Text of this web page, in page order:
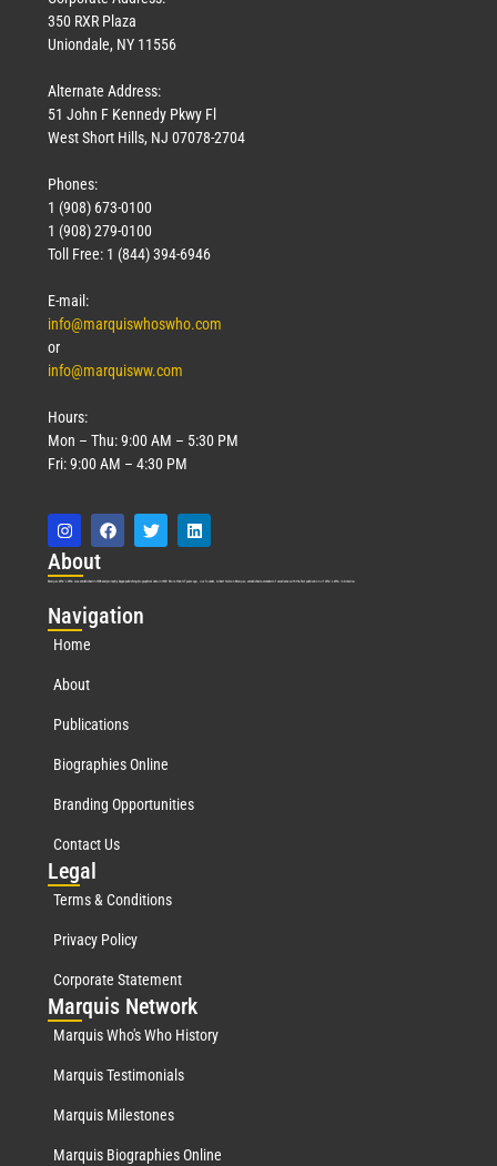
350 RXR Plaza
Uniondale, NY 11556
Alternate Address:
51 John F Kennedy Pkwy Fl
West Short Hills, NJ 07078-2704
Phones:
1 (908) 673-0100
1 (908) 279-0100
Toll Free: 1 (844) 394-6946
E-mail:
info@marquiswhoswho.com
or
info@marquisww.com
Hours:
Mon – Thu: 9:00 AM – 5:30 PM
Fri: 9:00 AM – 4:30 PM
About
Marquis Who’s Who was established in 1898 and promptly began publishing biographical data in 1899. More than 127 years ago, our founder, Albert Nelson Marquis, established a standard of excellence with the first publication of Who’s Who in America.
Navigation
Home
About
Publications
Biographies Online
Branding Opportunities
Contact Us
Legal
Terms & Conditions
Privacy Policy
Corporate Statement
Marquis Network
Marquis Who's Who History
Marquis Testimonials
Marquis Milestones
Marquis Biographies Online